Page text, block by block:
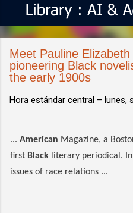
Meet Pauline
pioneering Black
the early 1900s
Hora estándar central – lunes,
... American Magazine, a
first Black literary periodical.
issues of race relations ...